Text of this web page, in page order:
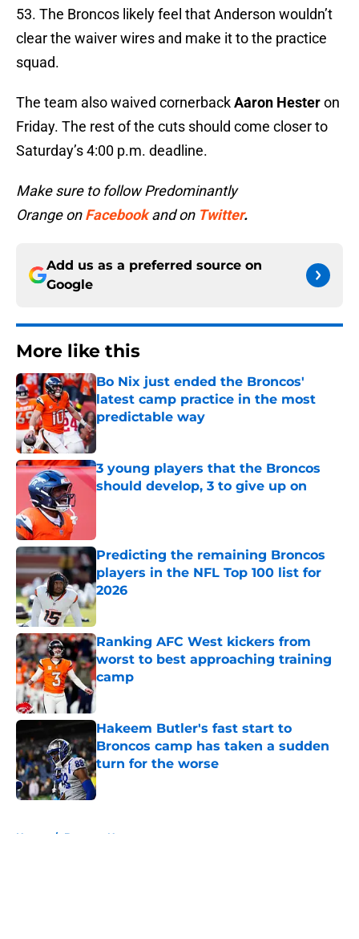
53. The Broncos likely feel that Anderson wouldn’t
clear the waiver wires and make it to the practice
squad.
The team also waived cornerbackAaron Hesteron
Friday. The rest of the cuts should come closer to
Saturday’s 4:00 p.m. deadline.
Make sure to follow Predominantly
Orange on Facebook and on Twitter.
Add us as a preferred source on
Google
More like this
Bo Nix just ended the Broncos'
latest camp practice in the most
predictable way
Published by on Invalid Date
3 young players that the Broncos
should develop, 3 to give up on
Predicting the remaining Broncos
players in the NFL Top 100 list for
2026
Published by on Invalid Date
Ranking AFC West kickers from
worst to best approaching training
camp
Published by on Invalid Date
Hakeem Butler's fast start to
Broncos camp has taken a sudden
turn for the worse
Published by on Invalid Date
Home / Broncos News